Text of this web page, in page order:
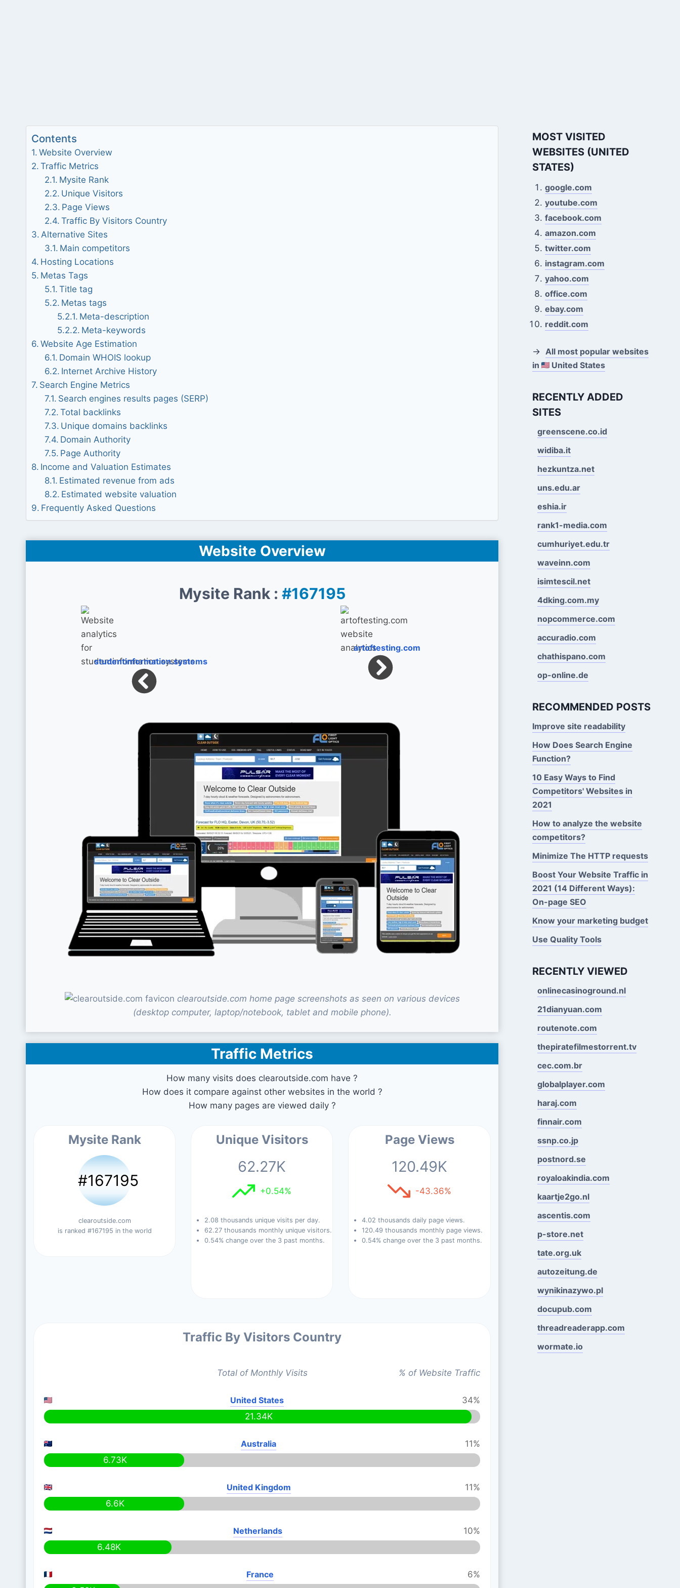
Contents
Website Overview
Traffic Metrics
Mysite Rank
Unique Visitors
Page Views
Traffic By Visitors Country
Alternative Sites
Main competitors
Hosting Locations
Metas Tags
Title tag
Metas tags
Meta-description
Meta-keywords
Website Age Estimation
Domain WHOIS lookup
Internet Archive History
Search Engine Metrics
Search engines results pages (SERP)
Total backlinks
Unique domains backlinks
Domain Authority
Page Authority
Income and Valuation Estimates
Estimated revenue from ads
Estimated website valuation
Frequently Asked Questions
Website Overview
Mysite Rank : #167195
studentinformation.systems
artoftesting.com
clearoutside.com home page screenshots as seen on various devices
(desktop computer, laptop/notebook, tablet and mobile phone).
Traffic Metrics
How many visits does clearoutside.com have ?
How does it compare against other websites in the world ?
How many pages are viewed daily ?
Mysite Rank
#167195
clearoutside.com
is ranked #167195 in the world
Unique Visitors
62.27K
+0.54%
2.08 thousands unique visits per day.
62.27 thousands monthly unique visitors.
0.54% change over the 3 past months.
Page Views
120.49K
-43.36%
4.02 thousands daily page views.
120.49 thousands monthly page views.
0.54% change over the 3 past months.
Traffic By Visitors Country
Total of Monthly Visits % of Website Traffic
United States
34%
21.34K
Australia
11%
6.73K
United Kingdom
11%
6.6K
Netherlands
10%
6.48K
France
6%
MOST VISITED
WEBSITES (UNITED
STATES)
google.com
youtube.com
facebook.com
amazon.com
twitter.com
instagram.com
yahoo.com
office.com
ebay.com
reddit.com
→ All most popular websites
in
United States
RECENTLY ADDED
SITES
greenscene.co.id
widiba.it
hezkuntza.net
uns.edu.ar
eshia.ir
rank1-media.com
cumhuriyet.edu.tr
waveinn.com
isimtescil.net
4dking.com.my
nopcommerce.com
accuradio.com
chathispano.com
op-online.de
RECOMMENDED POSTS
Improve site readability
How Does Search Engine
Function?
10 Easy Ways to Find
Competitors' Websites in
2021
How to analyze the website
competitors?
Minimize The HTTP requests
Boost Your Website Traffic in
2021 (14 Different Ways):
On-page SEO
Know your marketing budget
Use Quality Tools
RECENTLY VIEWED
onlinecasinoground.nl
21dianyuan.com
routenote.com
thepiratefilmestorrent.tv
cec.com.br
globalplayer.com
haraj.com
finnair.com
ssnp.co.jp
postnord.se
royaloakindia.com
kaartje2go.nl
ascentis.com
p-store.net
tate.org.uk
autozeitung.de
wynikinazywo.pl
docupub.com
threadreaderapp.com
wormate.io